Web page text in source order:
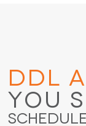
DDL
You